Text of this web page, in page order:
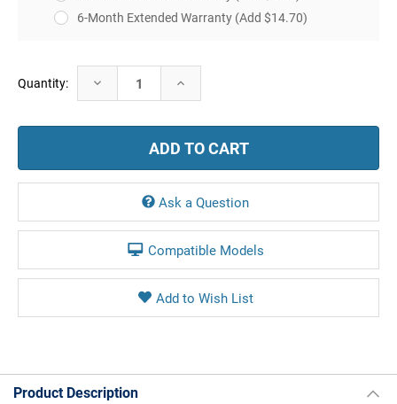
6-Month Extended Warranty (Add $14.70)
Current
Stock:
Quantity: Decrease
Quantity:
Increase
Ask a Question
Compatible Models
Product Description